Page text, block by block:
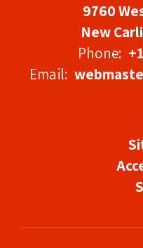
9760
New
Phone:
Email: